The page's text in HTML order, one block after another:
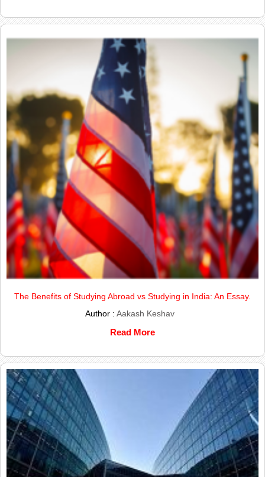
The Benefits of Studying Abroad vs Studying in India: An Essay.
Author :Aakash Keshav
Read More